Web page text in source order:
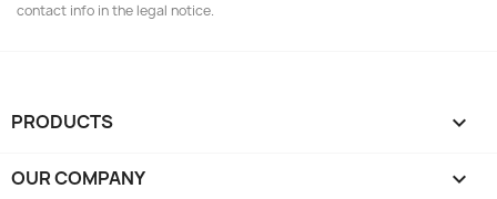
contact info in the legal notice.
PRODUCTS 
OUR COMPANY 